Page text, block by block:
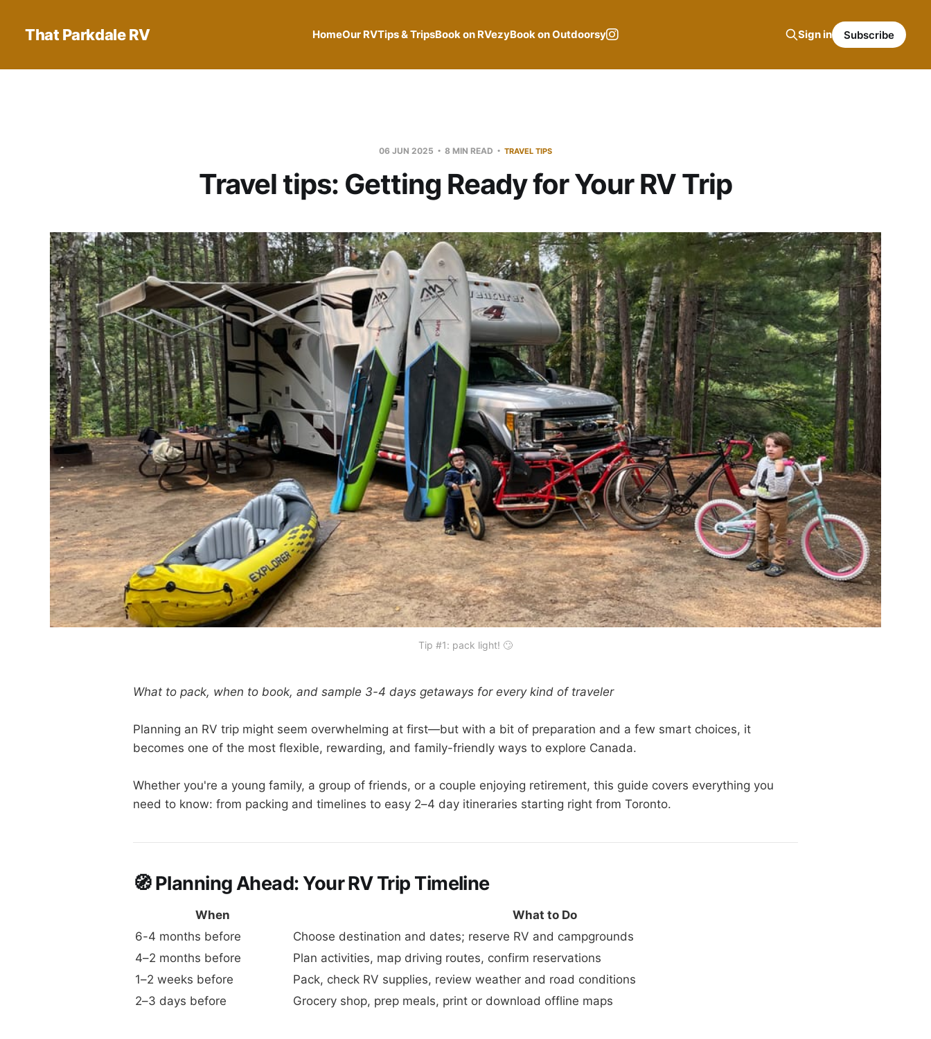
That Parkdale RV HomeOur RVTips & TripsBook on RVezyBook on Outdoorsy Sign in Subscribe
06 JUN 2025 8 MIN READ TRAVEL TIPS
Travel tips: Getting Ready for Your RV Trip
Tip #1: pack light! 🙄
What to pack, when to book, and sample 3-4 days getaways for every kind of traveler
Planning an RV trip might seem overwhelming at first—but with a bit of preparation and a few smart choices, it
becomes one of the most flexible, rewarding, and family-friendly ways to explore Canada.
Whether you're a young family, a group of friends, or a couple enjoying retirement, this guide covers everything you
need to know: from packing and timelines to easy 2–4 day itineraries starting right from Toronto.
🧭 Planning Ahead: Your RV Trip Timeline
When
What to Do
6-4 months before
Choose destination and dates; reserve RV and campgrounds
4–2 months before
Plan activities, map driving routes, confirm reservations
1–2 weeks before
Pack, check RV supplies, review weather and road conditions
2–3 days before
Grocery shop, prep meals, print or download offline maps